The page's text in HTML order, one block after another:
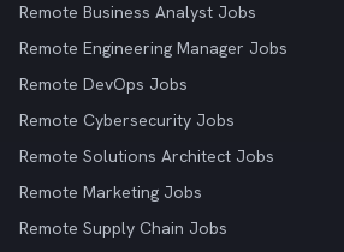
Remote Business Analyst Jobs
Remote Engineering Manager Jobs
Remote DevOps Jobs
Remote Cybersecurity Jobs
Remote Solutions Architect Jobs
Remote Marketing Jobs
Remote Supply Chain Jobs